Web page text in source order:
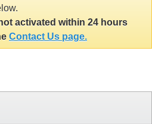
activated within 24 hours
Contact Us page.